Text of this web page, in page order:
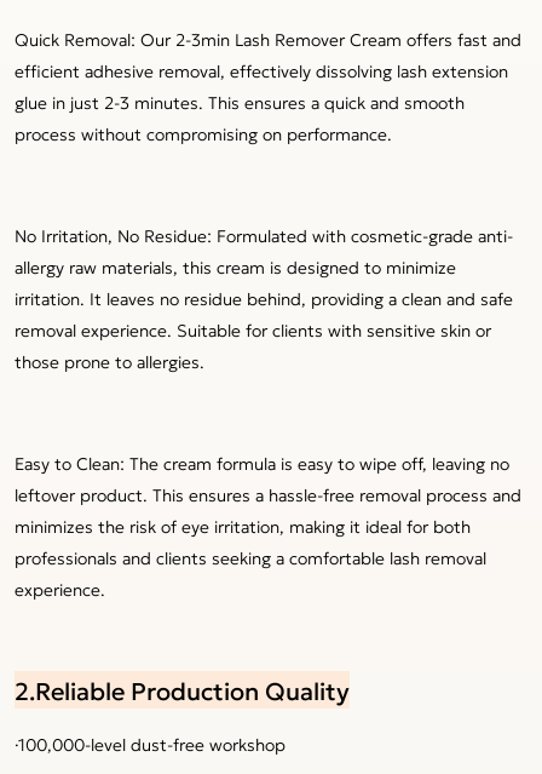
Quick Removal: Our 2-3min Lash Remover Cream offers fast and
efficient adhesive removal, effectively dissolving lash extension
glue in just 2-3 minutes. This ensures a quick and smooth
process without compromising on performance.
No Irritation, No Residue: Formulated with cosmetic-grade anti-
allergy raw materials, this cream is designed to minimize
irritation. It leaves no residue behind, providing a clean and safe
removal experience. Suitable for clients with sensitive skin or
those prone to allergies.
Easy to Clean: The cream formula is easy to wipe off, leaving no
leftover product. This ensures a hassle-free removal process and
minimizes the risk of eye irritation, making it ideal for both
professionals and clients seeking a comfortable lash removal
experience.
2.Reliable Production Quality
·100,000-level dust-free workshop